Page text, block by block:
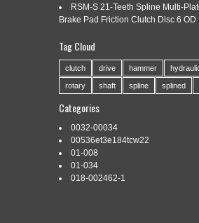
Oliver / Minneapolis Moline. One
Tractor Yoke – 6 Spline Fits
Info: -1 3/8″ x 6 Spline Bore w/ 3/
Good product, as described. 15
AMP Fits Case DC […]
Read More »
RSM-S 21-Teeth Spline Multi-
Brake Pad Friction Clutch Disc 6 OD
Tag Cloud
clutch drive hammer
rotary shaft spline splined
Categories
0032-00034
00536et3e184tcw22
01-008
01-034
018-002462-1